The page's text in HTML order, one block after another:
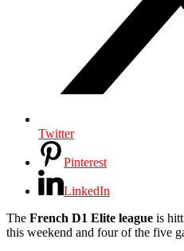
Twitter
Pinterest
LinkedIn
The French D1 Elite league is
this weekend and four of the five